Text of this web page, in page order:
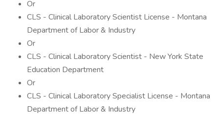
Or
CLS - Clinical Laboratory Scientist License - Montana
Department of Labor & Industry
Or
CLS - Clinical Laboratory Scientist - New York State
Education Department
Or
CLS - Clinical Laboratory Specialist License - Montana
Department of Labor & Industry